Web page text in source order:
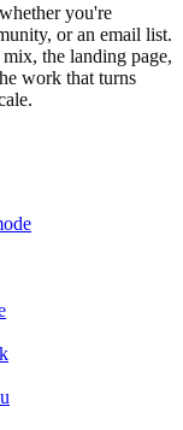
you're
or an email list.
the landing page,
work that turns